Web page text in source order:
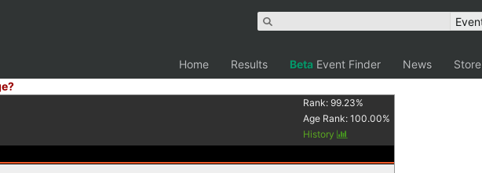
Home Results Beta Event Finder News Store
Rank:99.23%
Age Rank:100.00%
History